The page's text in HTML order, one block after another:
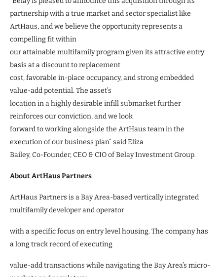
partnership with a true market and sector specialist like
ArtHaus, and we believe the opportunity represents a
compelling fit within
our attainable multifamily program given its attractive entry
basis at a discount to replacement
cost, favorable in-place occupancy, and strong embedded
value-add potential. The asset’s
location in a highly desirable infill submarket further
reinforces our conviction, and we look
forward to working alongside the ArtHaus team in the
execution of our business plan” said Eliza
Bailey, Co-Founder, CEO & CIO of Belay Investment Group.
About ArtHaus Partners
ArtHaus Partners is a Bay Area-based vertically integrated
multifamily developer and operator
with a specific focus on entry level housing. The company has
a long track record of executing
value-add transactions while navigating the Bay Area’s micro-